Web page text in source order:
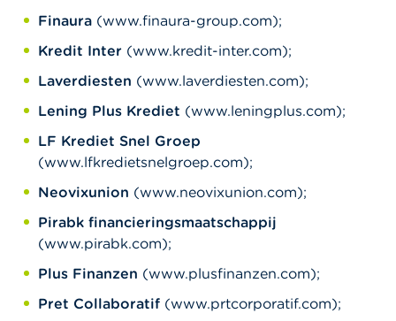
Finaura (www.finaura-group.com);
Kredit Inter (www.kredit-inter.com);
Laverdiesten (www.laverdiesten.com);
Lening Plus Krediet (www.leningplus.com);
LF Krediet Snel Groep
(www.lfkredietsnelgroep.com);
Neovixunion (www.neovixunion.com);
Pirabk financieringsmaatschappij
(www.pirabk.com);
Plus Finanzen (www.plusfinanzen.com);
Pret Collaboratif (www.prtcorporatif.com);